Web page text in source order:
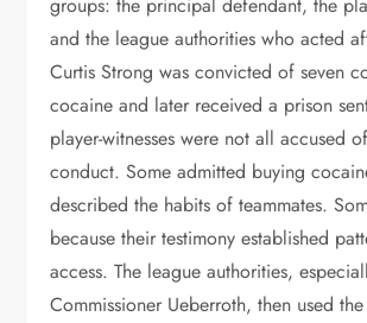
and the league authorities who acted
Curtis Strong was convicted of seven
cocaine and later received a prison
player-witnesses were not all accused
conduct. Some admitted buying
described the habits of teammates.
because their testimony established
access. The league authorities,
Commissioner Ueberroth, then used